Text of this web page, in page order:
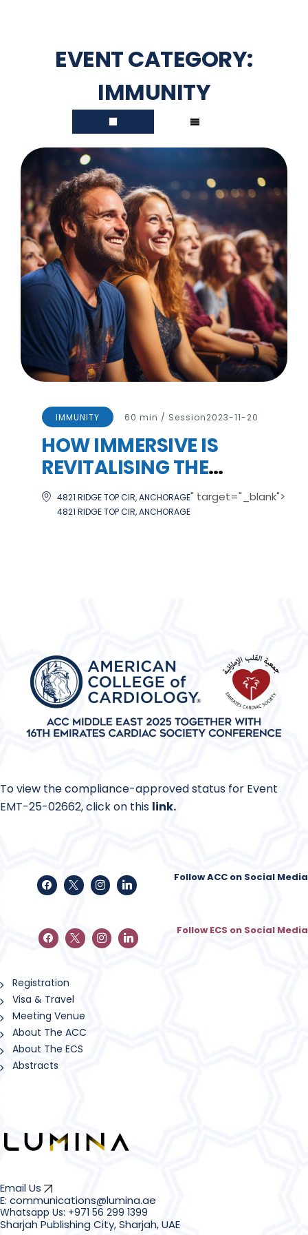
EVENT CATEGORY:
IMMUNITY
IMMUNITY 60 min / Session2023-11-20
HOW IMMERSIVE IS
REVITALISING THE
CULTURAL SECTOR
4821 RIDGE TOP CIR, ANCHORAGE" target="_blank">
4821 RIDGE TOP CIR, ANCHORAGE
To view the compliance-approved status for Event
EMT-25-02662, click on this link.
Follow ACC on Social Media
Follow ECS on Social Media
Registration
Visa & Travel
Meeting Venue
About The ACC
About The ECS
Abstracts
Sharjah Publishing City, Sharjah, UAE
E: communications@lumina.ae
Email Us